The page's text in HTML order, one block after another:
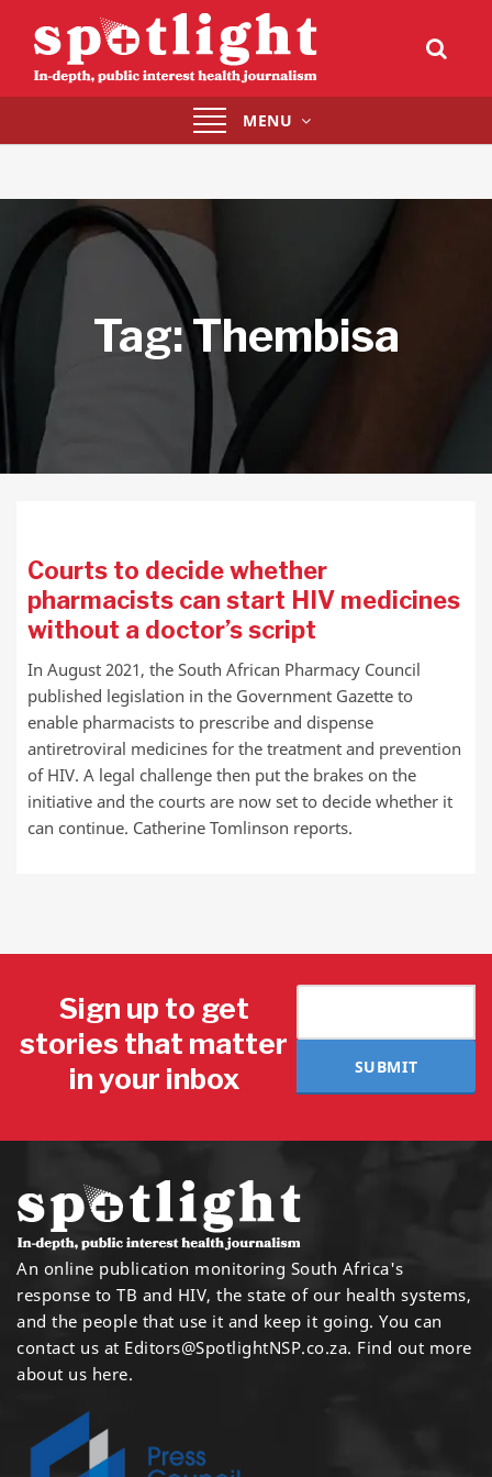
Toggle
navigation
MENU
Tag:Thembisa
Courts to decide whether
pharmacists can start HIV medicines
without a doctor’s script
In August 2021, the South African Pharmacy Council
published legislation in the Government Gazette to
enable pharmacists to prescribe and dispense
antiretroviral medicines for the treatment and prevention
of HIV. A legal challenge then put the brakes on the
initiative and the courts are now set to decide whether it
can continue. Catherine Tomlinson reports.
Sign up to get
stories that matter
in your inbox
SUBMIT
An online publication monitoring South Africa's
response to TB and HIV, the state of our health systems,
and the people that use it and keep it going. You can
contact us at Editors@SpotlightNSP.co.za. Find out more
about us here.